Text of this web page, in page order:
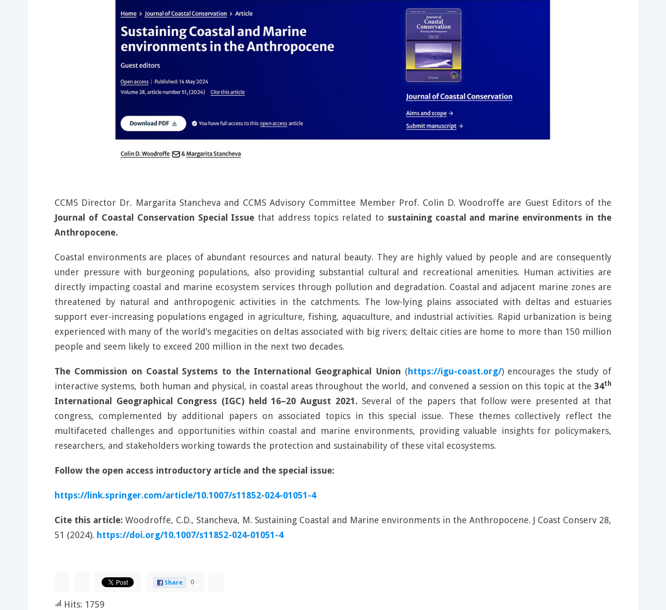
CCMS Director Dr. Margarita Stancheva and CCMS Advisory Committee Member Prof. Colin D. Woodroffe are Guest Editors of the
Journal of Coastal Conservation Special Issue that address topics related to sustaining coastal and marine environments in the
Anthropocene.
Coastal environments are places of abundant resources and natural beauty. They are highly valued by people and are consequently
under pressure with burgeoning populations, also providing substantial cultural and recreational amenities. Human activities are
directly impacting coastal and marine ecosystem services through pollution and degradation. Coastal and adjacent marine zones are
threatened by natural and anthropogenic activities in the catchments. The low-lying plains associated with deltas and estuaries
support ever-increasing populations engaged in agriculture, fishing, aquaculture, and industrial activities. Rapid urbanization is being
experienced with many of the world’s megacities on deltas associated with big rivers; deltaic cities are home to more than 150 million
people and seem likely to exceed 200 million in the next two decades.
The Commission on Coastal Systems to the International Geographical Union (https://igu-coast.org/) encourages the study of
interactive systems, both human and physical, in coastal areas throughout the world, and convened a session on this topic at the 34th
International Geographical Congress (IGC) held 16–20 August 2021. Several of the papers that follow were presented at that
congress, complemented by additional papers on associated topics in this special issue. These themes collectively reflect the
multifaceted challenges and opportunities within coastal and marine environments, providing valuable insights for policymakers,
researchers, and stakeholders working towards the protection and sustainability of these vital ecosystems.
Follow the open access introductory article and the special issue:
https://link.springer.com/article/10.1007/s11852-024-01051-4
Cite this article: Woodroffe, C.D., Stancheva, M. Sustaining Coastal and Marine environments in the Anthropocene. J Coast Conserv 28,
51 (2024). https://doi.org/10.1007/s11852-024-01051-4
Share 0
Hits: 1759